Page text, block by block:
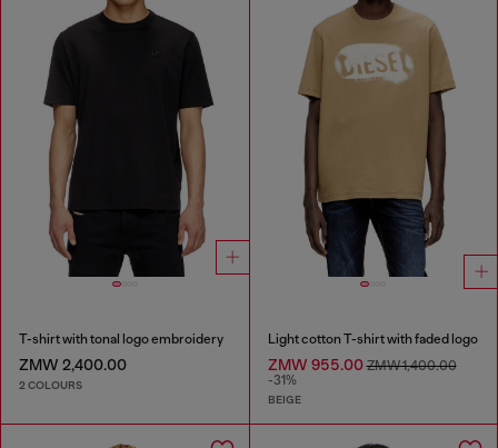
T-shirt with tonal logo embroidery
ZMW 2,400.00
2 COLOURS
Light cotton T-shirt with faded logo
ZMW 955.00ZMW 1,400.00
-31%
BEIGE